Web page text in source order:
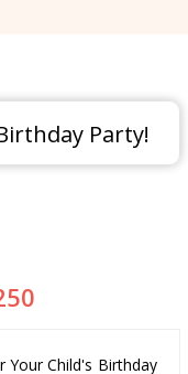
Your Child's Birthday